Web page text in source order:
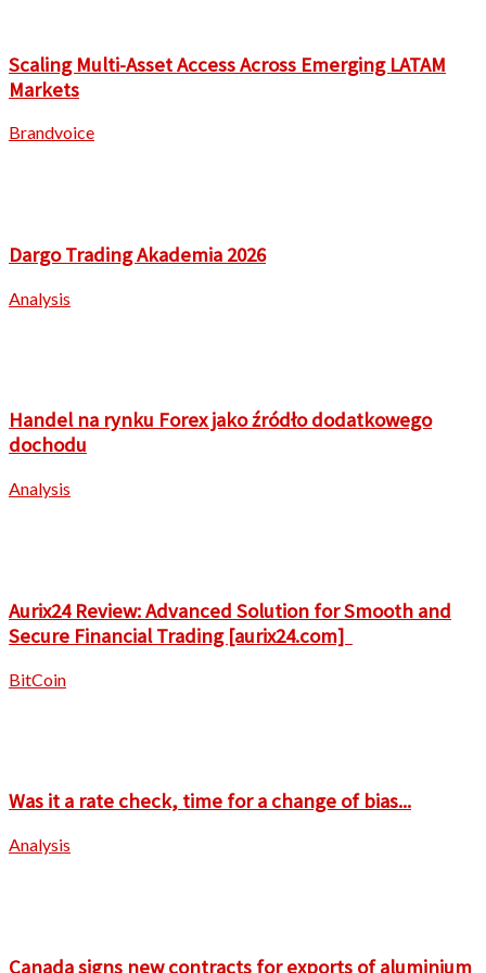
Scaling Multi-Asset Access Across Emerging LATAM
Markets
Brandvoice
Dargo Trading Akademia 2026
Analysis
Handel na rynku Forex jako źródło dodatkowego
dochodu
Analysis
Aurix24 Review: Advanced Solution for Smooth and
Secure Financial Trading [aurix24.com]
BitCoin
Was it a rate check, time for a change of bias...
Analysis
Canada signs new contracts for exports of aluminium